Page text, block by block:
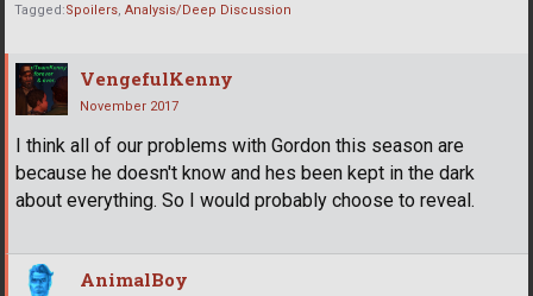
Tagged:Spoilers Analysis/Deep Discussion
VengefulKenny
November 2017
I think all of our problems with Gordon this season are
because he doesn't know and hes been kept in the dark
about everything. So I would probably choose to reveal.
AnimalBoy